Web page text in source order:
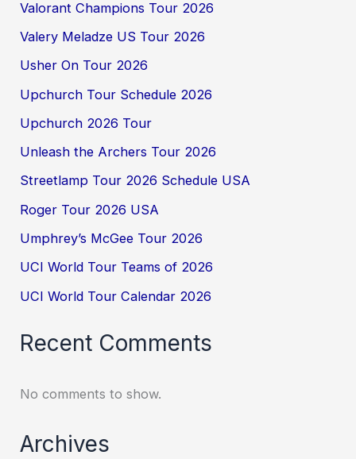
Valorant Champions Tour 2026
Valery Meladze US Tour 2026
Usher On Tour 2026
Upchurch Tour Schedule 2026
Upchurch 2026 Tour
Unleash the Archers Tour 2026
Streetlamp Tour 2026 Schedule USA
Roger Tour 2026 USA
Umphrey’s McGee Tour 2026
UCI World Tour Teams of 2026
UCI World Tour Calendar 2026
Recent Comments
No comments to show.
Archives